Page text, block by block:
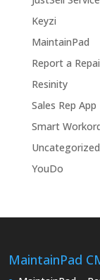
Keyzi
MaintainPad
Report a
Resinity
Sales Rep App
Smart
Uncategorized
YouDo
MaintainPad